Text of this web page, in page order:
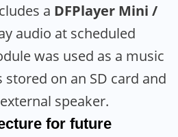
a DFPlayer Mini /
audio at scheduled
was used as a music
on an SD card and
speaker.
for future